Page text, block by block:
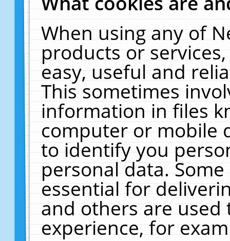
When using any of
products or
easy, useful and
This sometimes
information in files
computer or mobile
to identify you
personal data.
essential for
and others are
experience, for